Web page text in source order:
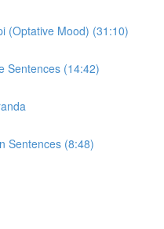
(Optative Mood) (31:10)
Sentences (14:42)
Sentences (8:48)